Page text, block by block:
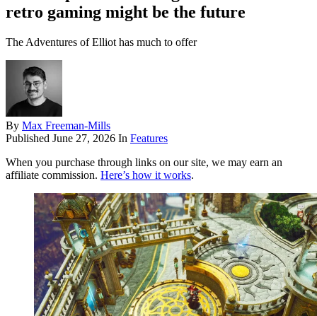
retro gaming might be the future
The Adventures of Elliot has much to offer
By Max Freeman-Mills
Published June 27, 2026 In Features
When you purchase through links on our site, we may earn an
affiliate commission. Here’s how it works.